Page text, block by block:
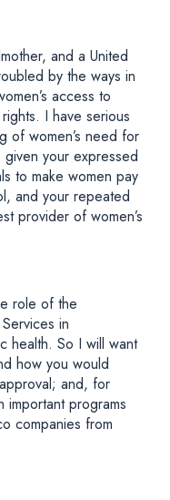
and a United
by the ways in
access to
I have serious
of women’s need for
your expressed
to make women pay
and your repeated
provider of women’s
role of the
in
health. So I will want
how you would
and, for
programs
companies from